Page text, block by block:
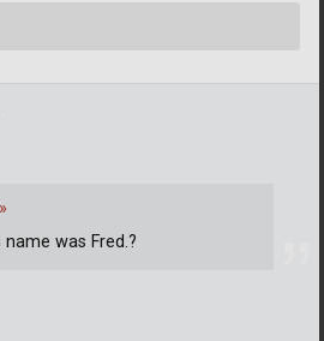
»
was Fred.?